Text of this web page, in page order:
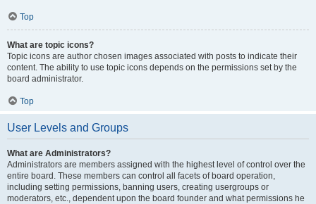
Top
What are topic icons?
Topic icons are author chosen images associated with posts to indicate their
content. The ability to use topic icons depends on the permissions set by the
board administrator.
Top
User Levels and Groups
What are Administrators?
Administrators are members assigned with the highest level of control over the
entire board. These members can control all facets of board operation,
including setting permissions, banning users, creating usergroups or
moderators, etc., dependent upon the board founder and what permissions he